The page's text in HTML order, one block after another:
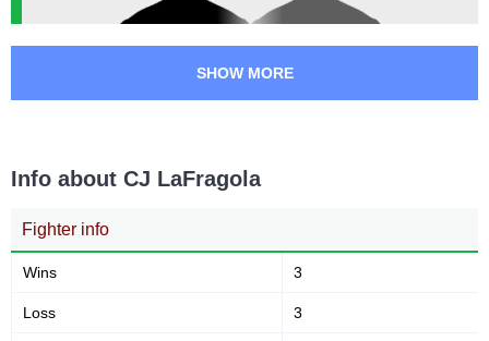
SHOW MORE
Info about CJ LaFragola
Fighter info
Wins 3
Loss 3